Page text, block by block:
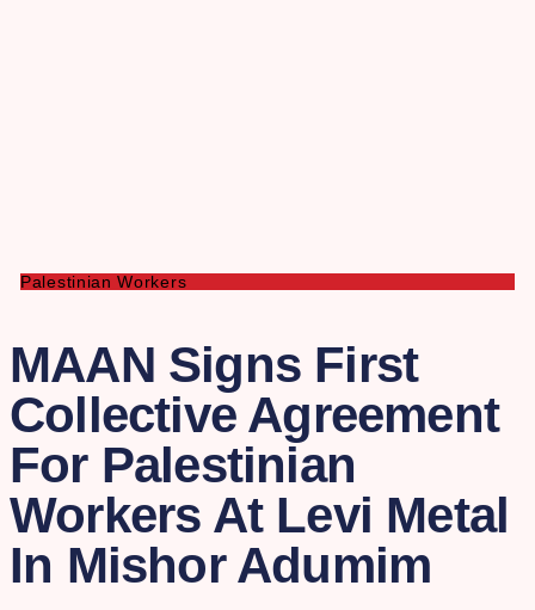
Palestinian Workers
MAAN Signs First
Collective Agreement
For Palestinian
Workers At Levi Metal
In Mishor Adumim